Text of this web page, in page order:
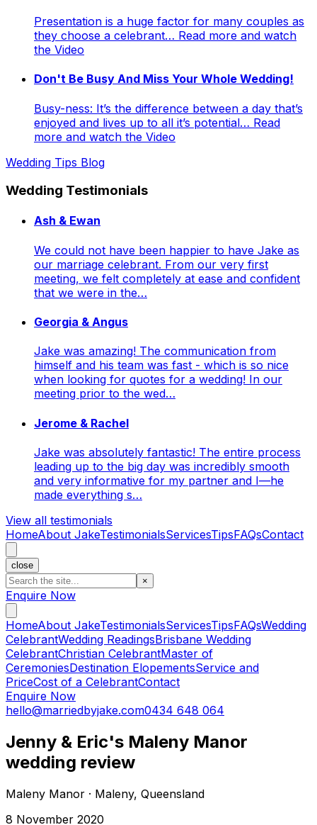
Presentation is a huge factor for many couples as
they choose a celebrant… Read more and watch
the Video
Don't Be Busy And Miss Your Whole Wedding!
Busy-ness: It’s the difference between a day that’s
enjoyed and lives up to all it’s potential… Read
more and watch the Video
Wedding Tips Blog
Wedding Testimonials
Ash & Ewan
We could not have been happier to have Jake as
our marriage celebrant. From our very first
meeting, we felt completely at ease and confident
that we were in the…
Georgia & Angus
Jake was amazing! The communication from
himself and his team was fast - which is so nice
when looking for quotes for a wedding! In our
meeting prior to the wed…
Jerome & Rachel
Jake was absolutely fantastic! The entire process
leading up to the big day was incredibly smooth
and very informative for my partner and I—he
made everything s…
View all testimonials
HomeAbout JakeTestimonialsServicesTipsFAQsContact
close
×
Enquire Now
HomeAbout JakeTestimonialsServicesTipsFAQsWedding
CelebrantWedding ReadingsBrisbane Wedding
CelebrantChristian CelebrantMaster of
CeremoniesDestination ElopementsService and
PriceCost of a CelebrantContact
Enquire Now
hello@marriedbyjake.com0434 648 064
Jenny & Eric's Maleny Manor
wedding review
Maleny Manor · Maleny, Queensland
8 November 2020